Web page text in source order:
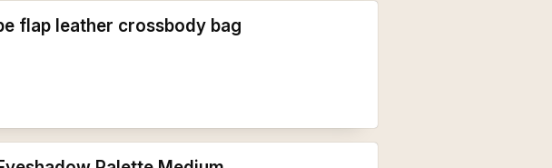
flap leather crossbody bag